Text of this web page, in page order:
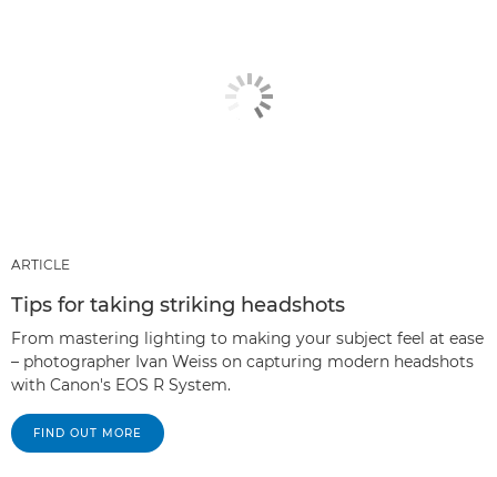
ARTICLE
Tips for taking striking headshots
From mastering lighting to making your subject feel at ease
– photographer Ivan Weiss on capturing modern headshots
with Canon's EOS R System.
FIND OUT MORE